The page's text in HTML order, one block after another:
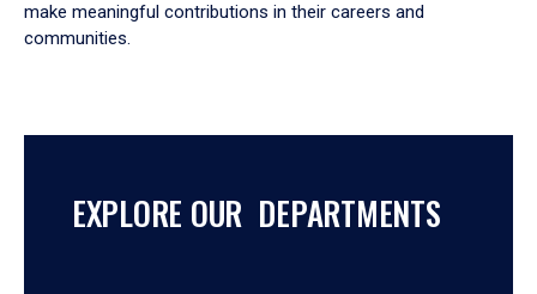
make meaningful contributions in their careers and
communities.
EXPLORE OUR DEPARTMENTS